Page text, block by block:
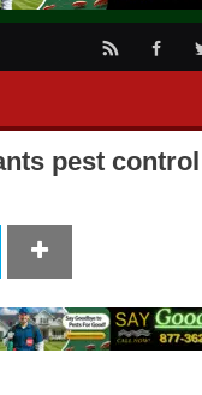
pest